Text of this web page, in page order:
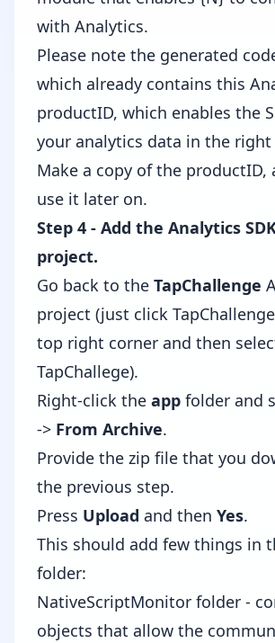
with Analytics.
Please note the generated
which already contains this
productID, which enables the
your analytics data in the right
Make a copy of the productID,
use it later on.
Step 4 - Add the Analytics
project.
Go back to the TapChallenge
project (just click
top right corner and then
TapChallege).
Right-click the app folder and
-> From Archive.
Provide the zip file that you
the previous step.
Press Upload and then Yes.
This should add few things in
folder:
NativeScriptMonitor folder -
objects that allow the